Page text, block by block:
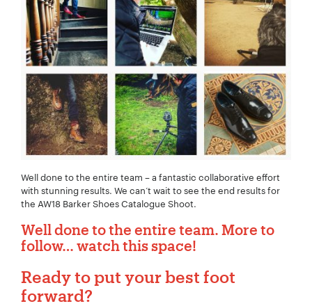
Well done to the entire team – a fantastic collaborative effort
with stunning results. We can’t wait to see the end results for
the AW18 Barker Shoes Catalogue Shoot.
Well done to the entire team. More to
follow… watch this space!
Ready to put your best foot
forward?
Your Number:*
Company Name:*
Project Description: